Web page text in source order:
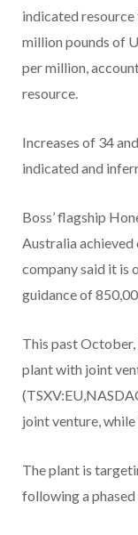
indicated
million pounds of
per million,
resource.
Increases of 34
indicated and
Boss’ flagship
Australia achieved
company said it is
guidance of
This past
plant with joint
joint venture,
The plant is
following a phased